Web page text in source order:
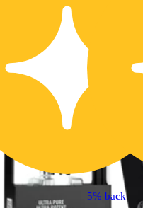
5% back